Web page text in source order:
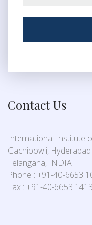
Contact Us
International Institute
Gachibowli,
Telangana, INDIA
Phone : +91-40-6653
Fax : +91-40-6653 1413